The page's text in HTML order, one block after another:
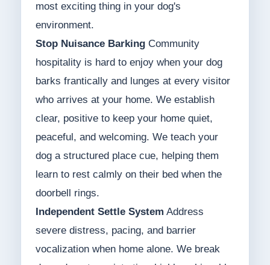
most exciting thing in your dog's
environment.
Stop Nuisance BarkingCommunity
hospitality is hard to enjoy when your dog
barks frantically and lunges at every visitor
who arrives at your home. We establish
clear, positive to keep your home quiet,
peaceful, and welcoming. We teach your
dog a structured place cue, helping them
learn to rest calmly on their bed when the
doorbell rings.
Independent Settle System Address
severe distress, pacing, and barrier
vocalization when home alone. We break